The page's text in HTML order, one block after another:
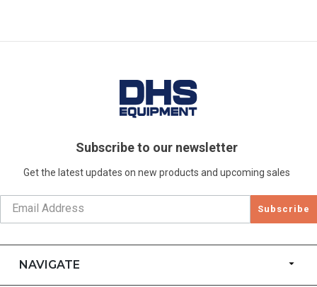
Subscribe to our newsletter
Get the latest updates on new products and upcoming sales
Subscribe
NAVIGATE